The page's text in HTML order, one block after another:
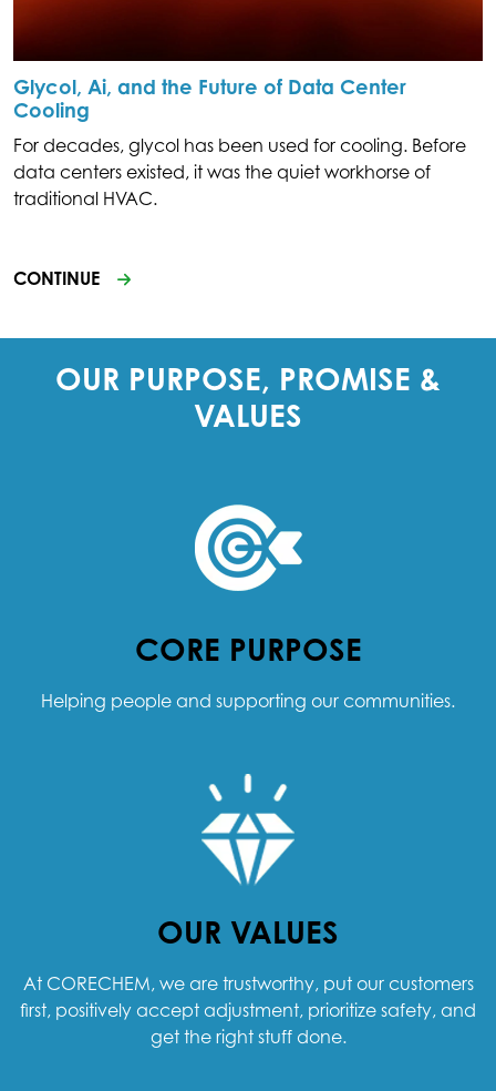
Glycol, Ai, and the Future of Data Center
Cooling
For decades, glycol has been used for cooling. Before
data centers existed, it was the quiet workhorse of
traditional HVAC.
CONTINUE
OUR PURPOSE, PROMISE &
VALUES
CORE PURPOSE
Helping people and supporting our communities.
OUR VALUES
At CORECHEM, we are trustworthy, put our customers
first, positively accept adjustment, prioritize safety, and
get the right stuff done.